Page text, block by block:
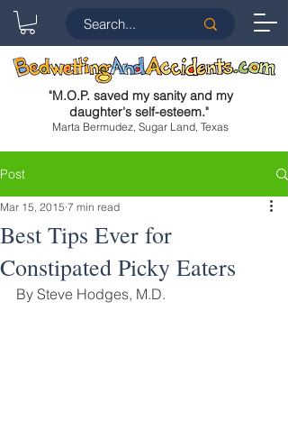
"M.O.P. saved my sanity and my
daughter's self-esteem."
Marta Bermudez, Sugar Land, Texas
Post
Best Tips Ever for
Constipated Picky Eaters
Mar 15, 2015 7 min read
By Steve Hodges, M.D.